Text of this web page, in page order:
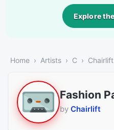
Explore
Home Artists C Chairlift
Fashion
by Chairlift